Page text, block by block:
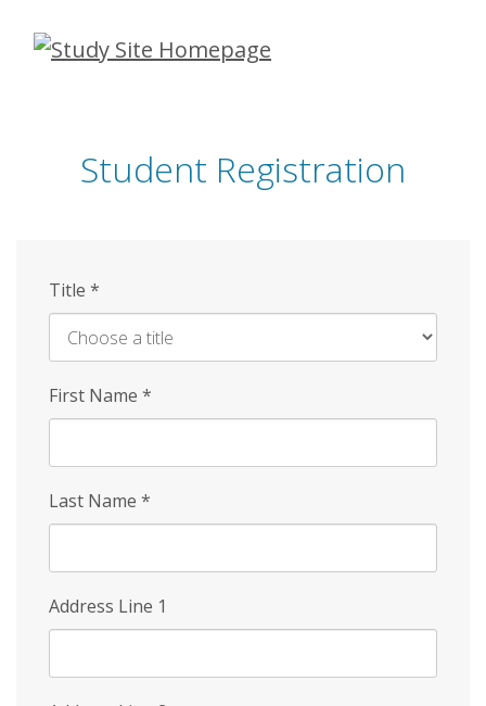
Skip
Student Registration
Title *
First Name *
Last Name *
Address Line 1